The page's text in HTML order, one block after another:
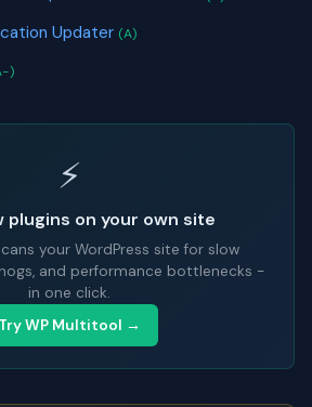
Updater (A)
)
⚡
plugins on your own site
your WordPress site for slow
and performance bottlenecks -
in one click.
Try WP Multitool →